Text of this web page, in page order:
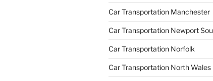
Car Transportation Manchester
Car Transportation Newport
Car Transportation Norfolk
Car Transportation North Wales